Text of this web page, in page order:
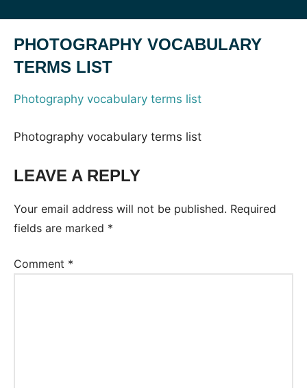
PHOTOGRAPHY VOCABULARY
TERMS LIST
Photography vocabulary terms list
Photography vocabulary terms list
LEAVE A REPLY
Your email address will not be published. Required
fields are marked *
Comment *